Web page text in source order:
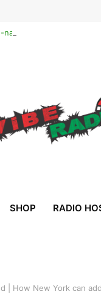
national deportees, sent
SHOP RADIO
| How New York can